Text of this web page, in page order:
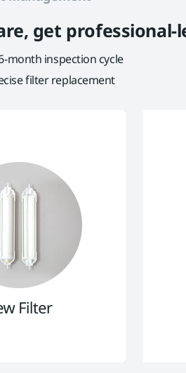
get professional-
month inspection cycle
filter replacement